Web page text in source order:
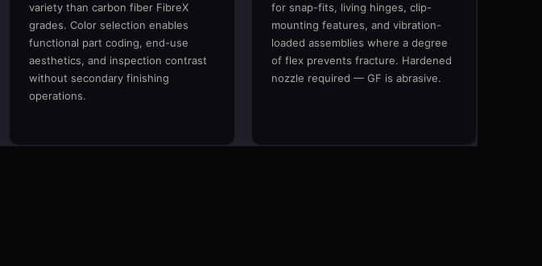
variety than carbon fiber FibreX
grades. Color selection enables
functional part coding, end-use
aesthetics, and inspection contrast
without secondary finishing
operations.
for snap-fits, living hinges, clip-
mounting features, and vibration-
loaded assemblies where a degree
of flex prevents fracture. Hardened
nozzle required — GF is abrasive.